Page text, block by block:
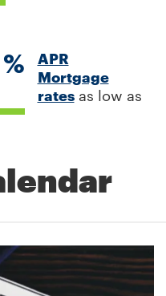
%
APR
Mortgage
ratesas low as